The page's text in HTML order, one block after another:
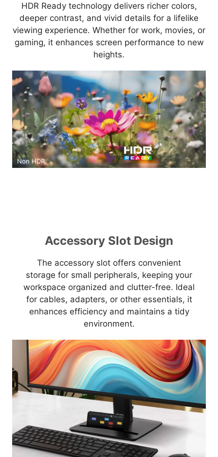
HDR Ready technology delivers richer colors,
deeper contrast, and vivid details for a lifelike
viewing experience. Whether for work, movies, or
gaming, it enhances screen performance to new
heights.
Non HDR
Accessory Slot Design
The accessory slot offers convenient
storage for small peripherals, keeping your
workspace organized and clutter-free. Ideal
for cables, adapters, or other essentials, it
enhances efficiency and maintains a tidy
environment.